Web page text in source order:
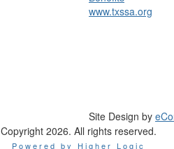
www.txssa.org
Site Design by
Copyright 2026. All rights reserved.
Powered by Higher Logic